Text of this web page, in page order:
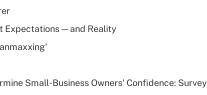
Recently Updated Q&As
What is a high
Expectations — and Reality
Small-Business Owners' Confidence: Survey